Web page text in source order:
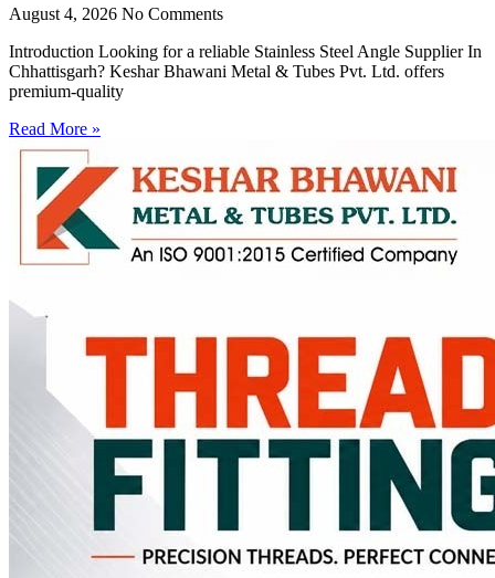
August 4, 2026 No Comments
Introduction Looking for a reliable Stainless Steel Angle Supplier In
Chhattisgarh? Keshar Bhawani Metal & Tubes Pvt. Ltd. offers
premium-quality
Read More »